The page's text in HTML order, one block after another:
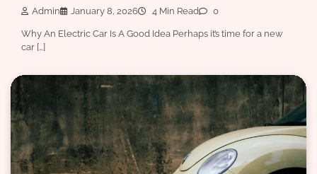
Admin January 8, 2026 4 Min Read 0
Why An Electric Car Is A Good Idea Perhaps it’s time for a new
car […]